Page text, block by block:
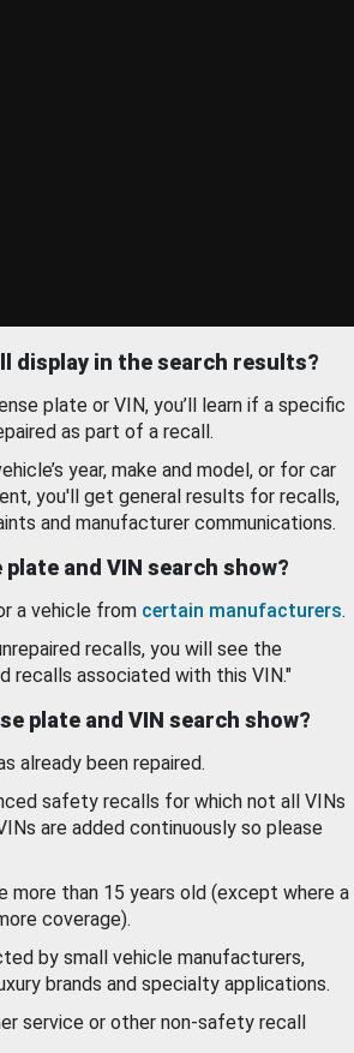
display in the search results?
plate or VIN, you’ll learn if a specific
as part of a recall.
year, make and model, or for car
you'll get general results for recalls,
and manufacturer communications.
and VIN search show?
a vehicle from certain manufacturers.
recalls, you will see the
recalls associated with this VIN."
plate and VIN search show?
already been repaired.
safety recalls for which not all VINs
are added continuously so please
more than 15 years old (except where a
coverage).
by small vehicle manufacturers,
brands and specialty applications.
service or other non-safety recall